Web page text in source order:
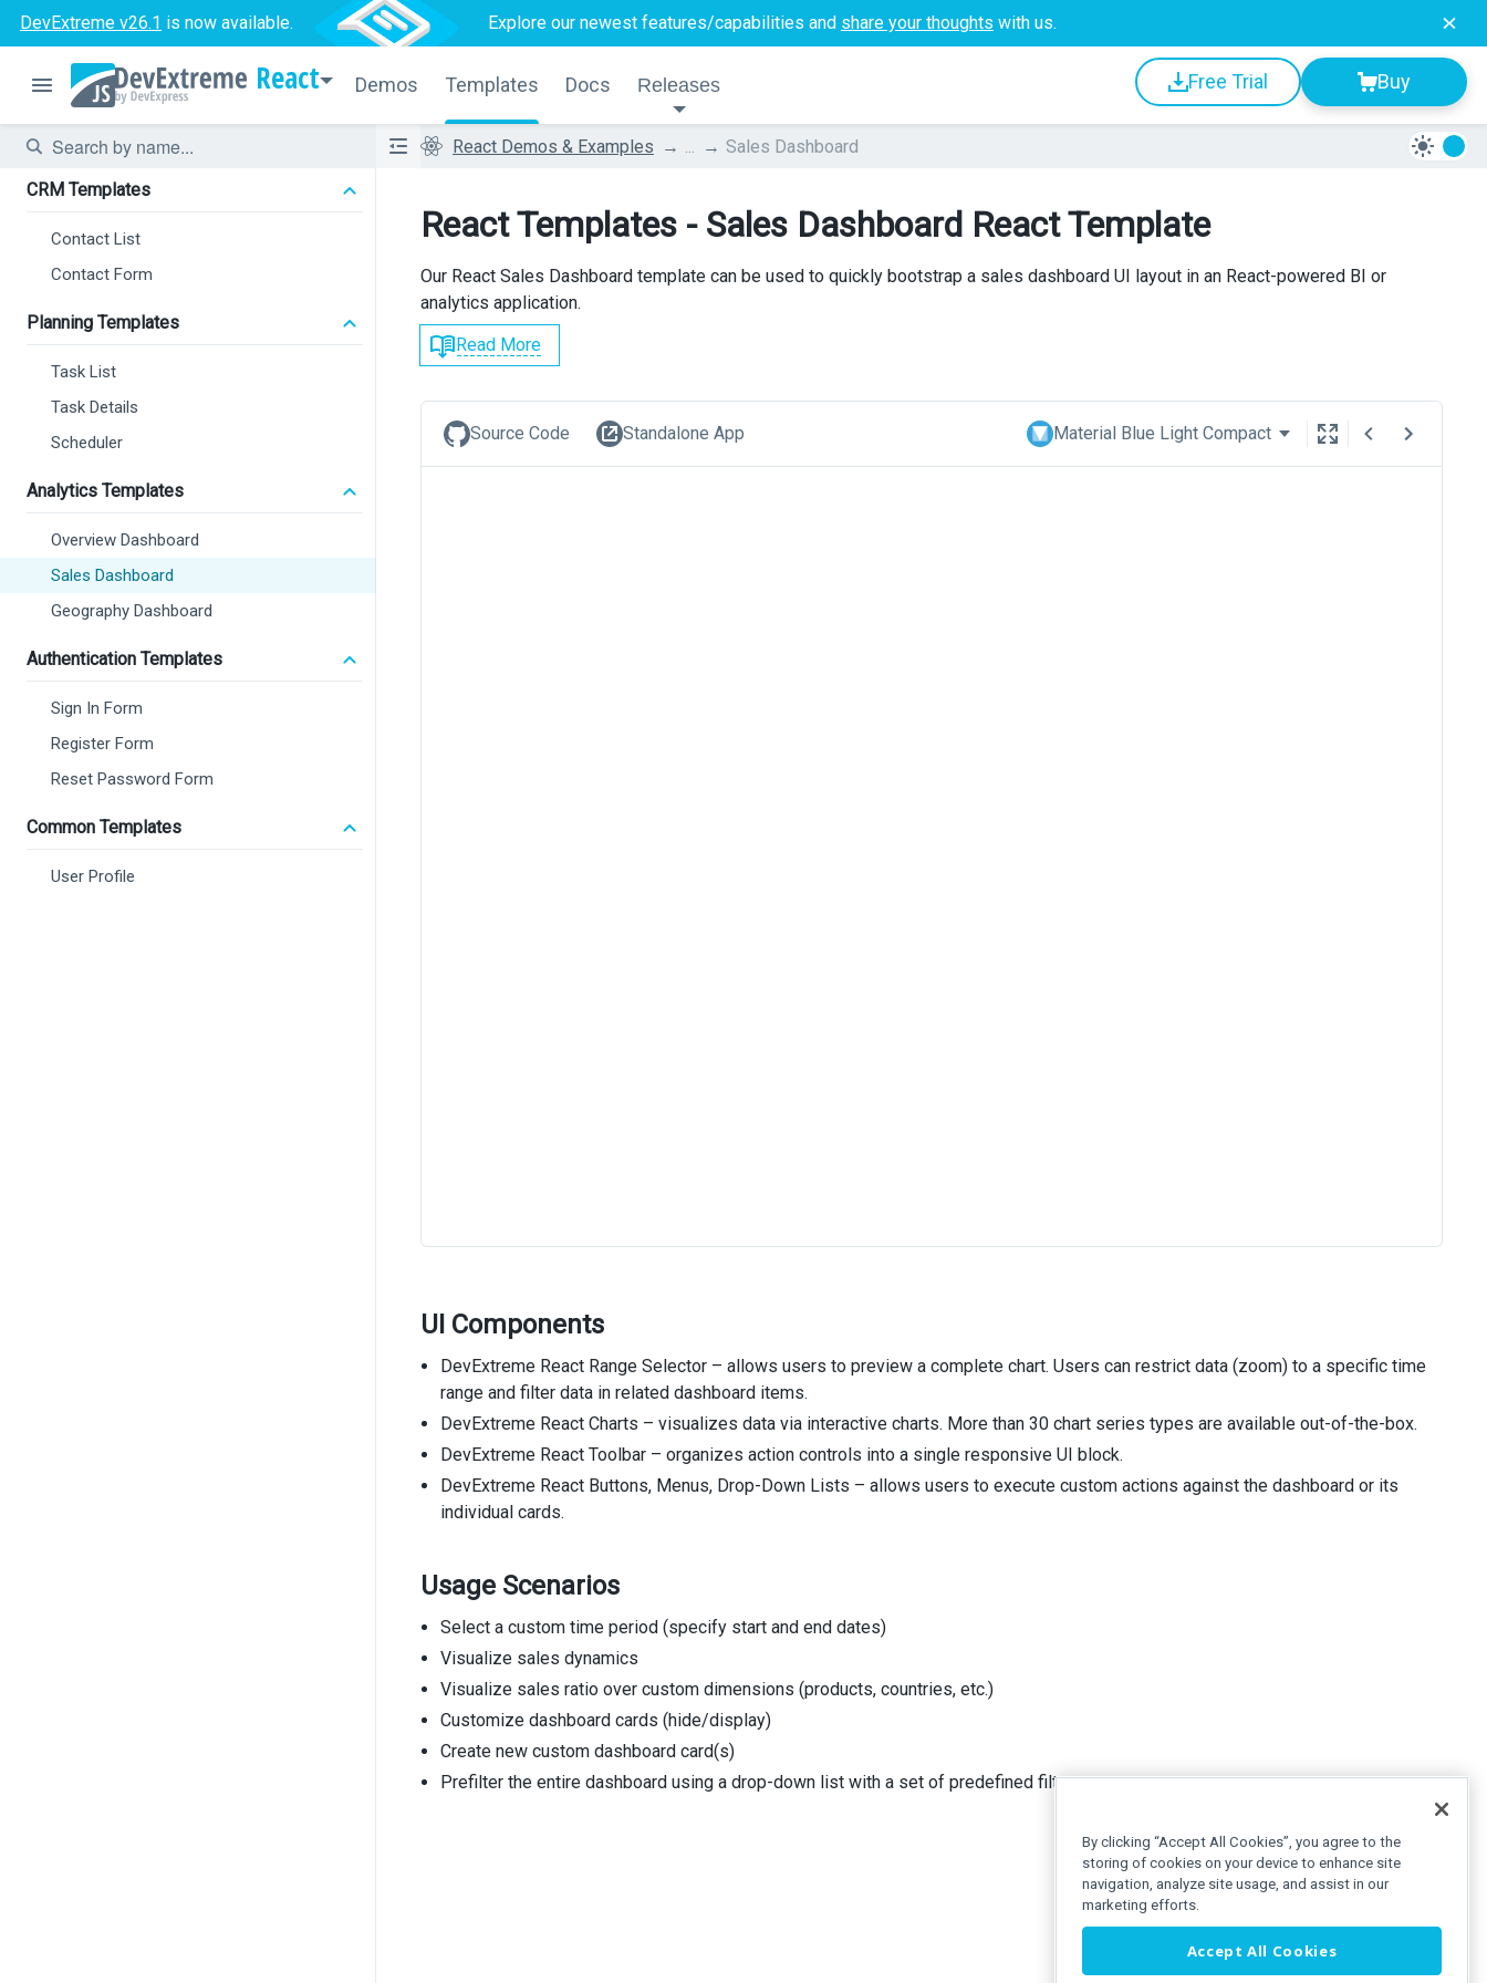
DevExtreme v26.1 is now available. Explore our newest features/capabilities and share your thoughts with us.
React Demos Templates Docs Releases Free Trial Buy
React Demos & Examples Sales Dashboard
CRM Templates
Contact List
Contact Form
Planning Templates
Task List
Task Details
Scheduler
Analytics Templates
Overview Dashboard
Sales Dashboard
Geography Dashboard
Authentication Templates
Sign In Form
Register Form
Reset Password Form
Common Templates
User Profile
React Templates - Sales Dashboard React Template
Our React Sales Dashboard template can be used to quickly bootstrap a sales dashboard UI layout in an React-powered BI or
analytics application.
Read More
Source Code Standalone App Material Blue Light Compact
UI Components
DevExtreme React Range Selector – allows users to preview a complete chart. Users can restrict data (zoom) to a specific time
range and filter data in related dashboard items.
DevExtreme React Charts – visualizes data via interactive charts. More than 30 chart series types are available out-of-the-box.
DevExtreme React Toolbar – organizes action controls into a single responsive UI block.
DevExtreme React Buttons, Menus, Drop-Down Lists – allows users to execute custom actions against the dashboard or its
individual cards.
Usage Scenarios
Select a custom time period (specify start and end dates)
Visualize sales dynamics
Visualize sales ratio over custom dimensions (products, countries, etc.)
Customize dashboard cards (hide/display)
Create new custom dashboard card(s)
Prefilter the entire dashboard using a drop-down list with a set of predefined filters
By clicking “Accept All Cookies”, you agree to the
storing of cookies on your device to enhance site
navigation, analyze site usage, and assist in our
marketing efforts.
Accept All Cookies